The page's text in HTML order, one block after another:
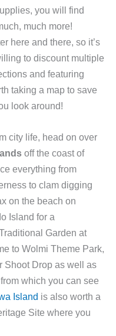
you will find
much more!
here and there, so it’s
to discount multiple
and featuring
taking a map to save
look around!
city life, head on over
off the coast of
everything from
to clam digging
on the beach on
Island for a
Garden at
to Wolmi Theme Park,
Shoot Drop as well as
which you can see
Island is also worth a
Site where you